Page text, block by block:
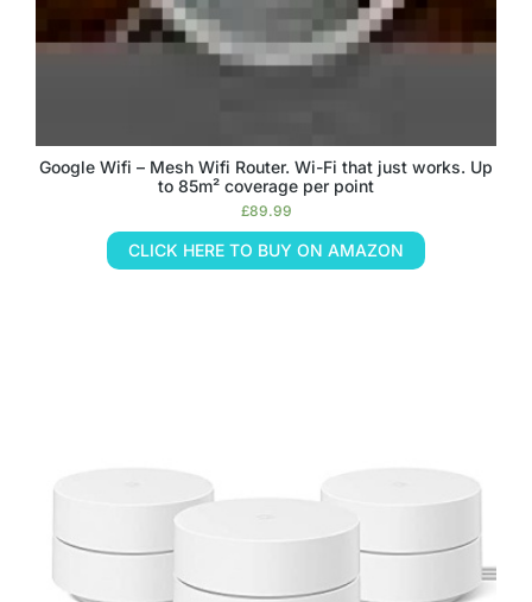
Google Wifi – Mesh Wifi Router. Wi-Fi that just works. Up
to 85m² coverage per point
£89.99
CLICK HERE TO BUY ON AMAZON